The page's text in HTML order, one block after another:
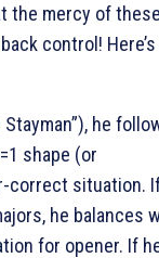
the mercy of
control! Here’s
he
shape (or
correct situation.
he balances
for opener. If